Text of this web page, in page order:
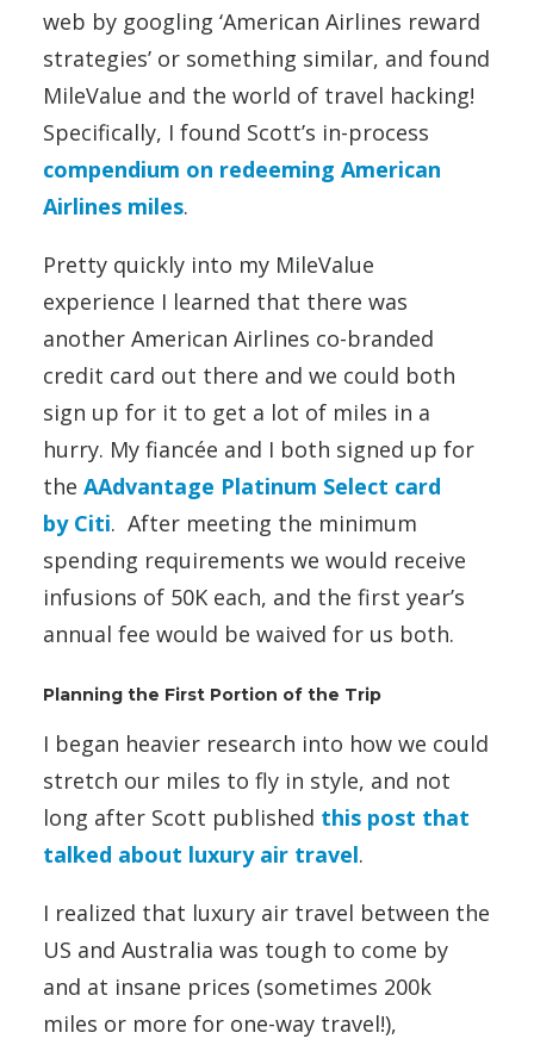
web by googling ‘American Airlines reward
strategies’ or something similar, and found
MileValue and the world of travel hacking!
Specifically, I found Scott’s in-process
compendium on redeeming American
Airlines miles.
Pretty quickly into my MileValue
experience I learned that there was
another American Airlines co-branded
credit card out there and we could both
sign up for it to get a lot of miles in a
hurry. My fiancée and I both signed up for
the AAdvantage Platinum Select card
by Citi. After meeting the minimum
spending requirements we would receive
infusions of 50K each, and the first year’s
annual fee would be waived for us both.
Planning the First Portion of the Trip
I began heavier research into how we could
stretch our miles to fly in style, and not
long after Scott published this post that
talked about luxury air travel.
I realized that luxury air travel between the
US and Australia was tough to come by
and at insane prices (sometimes 200k
miles or more for one-way travel!),